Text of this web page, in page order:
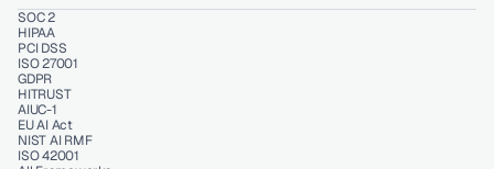
SOC 2
HIPAA
PCI DSS
ISO 27001
GDPR
HITRUST
AIUC-1
EU AI Act
NIST AI RMF
ISO 42001